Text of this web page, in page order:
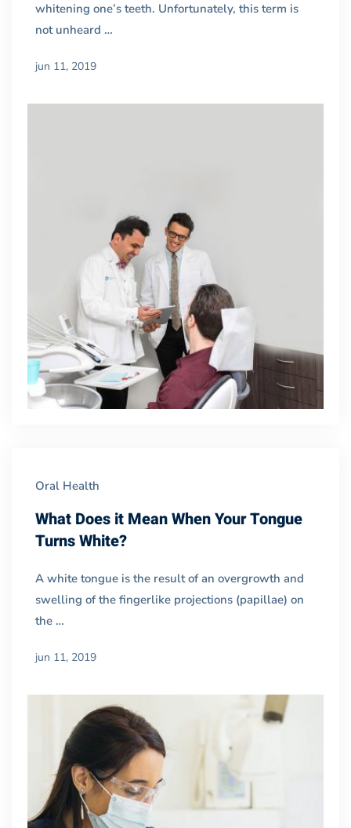
whitening one’s teeth. Unfortunately, this term is
not unheard …
jun 11, 2019
Oral Health
What Does it Mean When Your Tongue
Turns White?
A white tongue is the result of an overgrowth and
swelling of the fingerlike projections (papillae) on
the …
jun 11, 2019